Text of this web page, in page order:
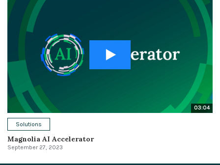
03:04
Solutions
Magnolia AI Accelerator
September 27, 2023